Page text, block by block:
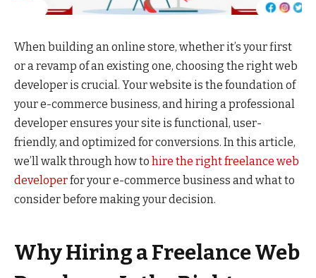
When building an online store, whether it’s your first
or a revamp of an existing one, choosing the right web
developer is crucial. Your website is the foundation of
your e-commerce business, and hiring a professional
developer ensures your site is functional, user-
friendly, and optimized for conversions. In this article,
we’ll walk through how to hire the right freelance web
developerfor your e-commerce business and what to
consider before making your decision.
Why Hiring a Freelance Web